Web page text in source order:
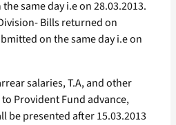
same day i.e on 28.03.2013.
Bills returned on
on the same day i.e on
salaries, T.A, and other
Provident Fund advance,
be presented after 15.03.2013